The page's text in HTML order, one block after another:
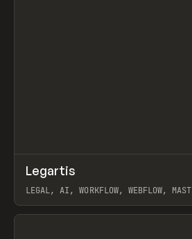
INSPO WEBSITE
Legartis
LEGAL, AI, WORKFLOW, WEBFLOW, MAST
View item